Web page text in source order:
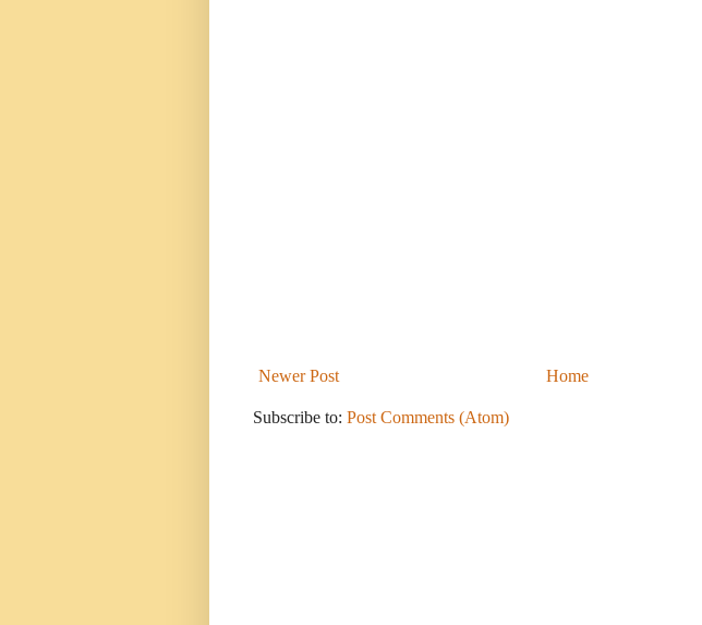
Newer Post Home
Subscribe to: Post Comments (Atom)